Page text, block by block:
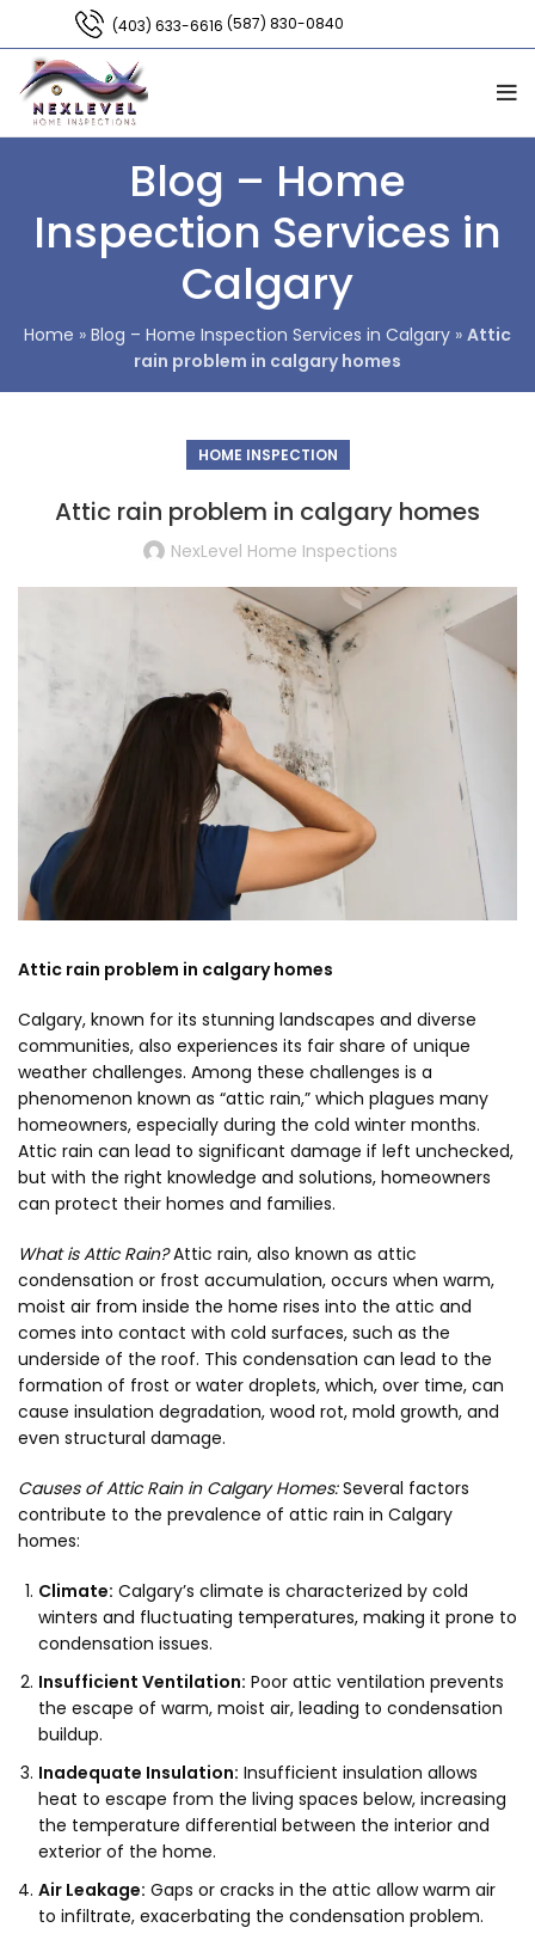
(403) 633-6616 (587) 830-0840
Blog – Home
Inspection Services in
Calgary
Home » Blog – Home Inspection Services in Calgary » Attic
rain problem in calgary homes
HOME INSPECTION
Attic rain problem in calgary homes
NexLevel Home Inspections
Attic rain problem in calgary homes
Calgary, known for its stunning landscapes and diverse
communities, also experiences its fair share of unique
weather challenges. Among these challenges is a
phenomenon known as “attic rain,” which plagues many
homeowners, especially during the cold winter months.
Attic rain can lead to significant damage if left unchecked,
but with the right knowledge and solutions, homeowners
can protect their homes and families.
What is Attic Rain?Attic rain, also known as attic
condensation or frost accumulation, occurs when warm,
moist air from inside the home rises into the attic and
comes into contact with cold surfaces, such as the
underside of the roof. This condensation can lead to the
formation of frost or water droplets, which, over time, can
cause insulation degradation, wood rot, mold growth, and
even structural damage.
Causes of Attic Rain in Calgary Homes:Several factors
contribute to the prevalence of attic rain in Calgary
homes:
Climate: Calgary’s climate is characterized by cold
winters and fluctuating temperatures, making it prone to
condensation issues.
Insufficient Ventilation: Poor attic ventilation prevents
the escape of warm, moist air, leading to condensation
buildup.
Inadequate Insulation: Insufficient insulation allows
heat to escape from the living spaces below, increasing
the temperature differential between the interior and
exterior of the home.
Air Leakage: Gaps or cracks in the attic allow warm air
to infiltrate, exacerbating the condensation problem.